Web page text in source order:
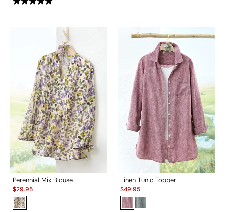
Perennial Mix Blouse
Sale:
$29.95
Linen Tunic Topper
Sale:
$49.95